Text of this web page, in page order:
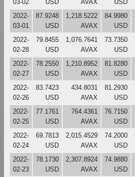
03-02
USD
AVAX
USD
2022-
03-01
87.9248
USD
1,218.5222
AVAX
84.9980
USD
2022-
02-28
79.8455
USD
1,076.7641
AVAX
73.7350
USD
2022-
02-27
78.2550
USD
1,210.8952
AVAX
81.8280
USD
2022-
02-26
83.7423
USD
434.8031
AVAX
81.2930
USD
2022-
02-25
77.1761
USD
764.4361
AVAX
76.7150
USD
2022-
02-24
69.7813
USD
2,015.4529
AVAX
74.2000
USD
2022-
02-23
78.1730
USD
2,307.8924
AVAX
74.9880
USD